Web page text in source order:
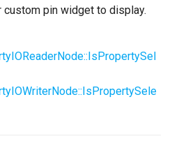
pin widget to display.